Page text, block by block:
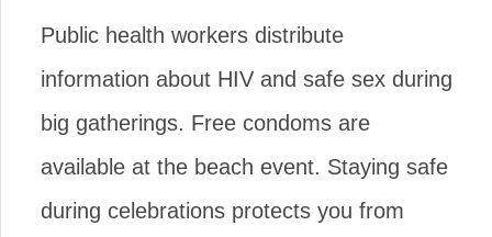
Public health workers distribute
information about HIV and safe sex during
big gatherings. Free condoms are
available at the beach event. Staying safe
during celebrations protects you from